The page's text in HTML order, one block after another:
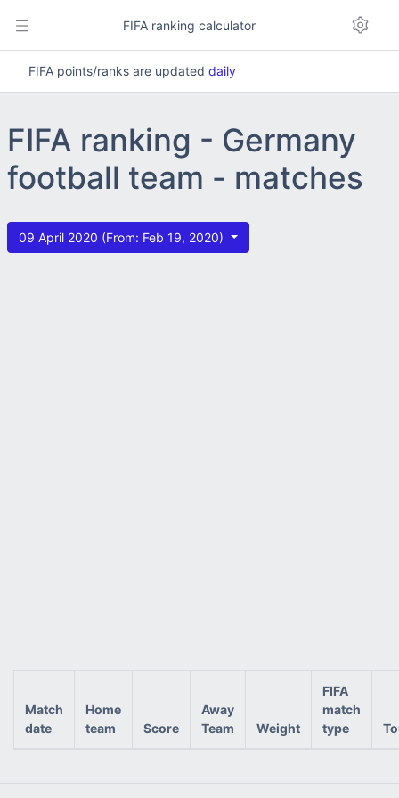
FIFA ranking calculator
FIFA points/ranks are updated daily
FIFA ranking - Germany
football team - matches
09 April 2020 (From: Feb 19, 2020)
Match
date
Home
team
Score
Away
Team
Weight
FIFA
match
type